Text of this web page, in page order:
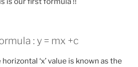
: y = mx +c
‘x’ value is known as the